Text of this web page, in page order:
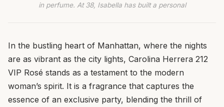
in perfume. At 38, Isabella has built a personal
In the bustling heart of Manhattan, where the nights
are as vibrant as the city lights, Carolina Herrera 212
VIP Rosé stands as a testament to the modern
woman’s spirit. It is a fragrance that captures the
essence of an exclusive party, blending the thrill of